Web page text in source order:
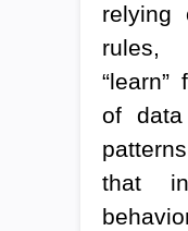
rules,
“learn”
of
that